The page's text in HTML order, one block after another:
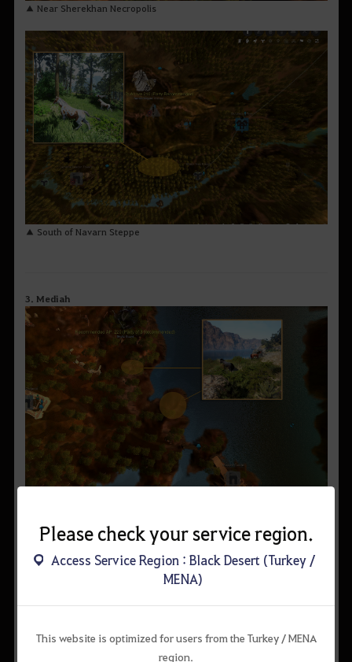
▲ Near Sherekhan Necropolis
▲ South of Navarn Steppe
3. Mediah
Please check your service region.
Access Service Region : Black Desert (Turkey /
MENA)
This website is optimized for users from the Turkey / MENA
region.